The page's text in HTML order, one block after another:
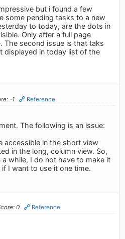
but i found a few
some pending tasks to a new
to today, are the dots in
Only after a full page
The second issue is that taks
displayed in today list of the
-1 Reference
The following is an issue:
accessible in the short view
in the long, column view. So,
a while, I do not have to make it
I want to use it one time.
0 Reference